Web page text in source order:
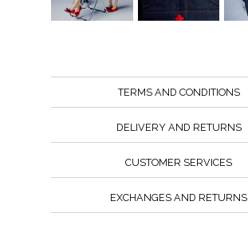
TERMS AND CONDITIONS
DELIVERY AND RETURNS
CUSTOMER SERVICES
EXCHANGES AND RETURNS